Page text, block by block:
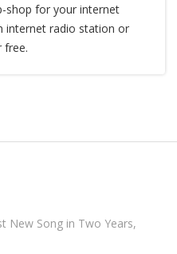
shop for your internet
internet radio station or
free.
New Song in Two Years,